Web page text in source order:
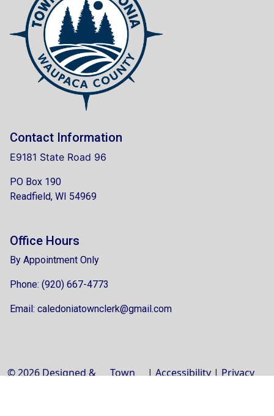
Contact Information
E9181 State Road 96
PO Box 190
Readfield, WI 54969
Office Hours
By Appointment Only
Phone: (920) 667-4773
Email: caledoniatownclerk@gmail.com
© 2026 Designed &
Town
|Accessibility|Privacy